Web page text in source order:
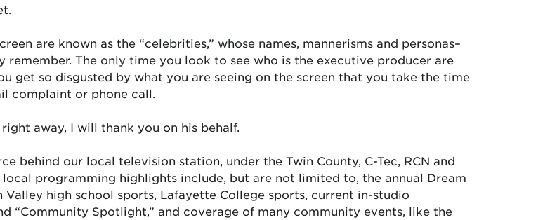
are known as the “celebrities,” whose names, mannerisms and personas–
The only time you look to see who is the executive producer are
get so disgusted by what you are seeing on the screen that you take the time
complaint or phone call.
away, I will thank you on his behalf.
behind our local television station, under the Twin County, C-Tec, RCN and
programming highlights include, but are not limited to, the annual Dream
Valley high school sports, Lafayette College sports, current in-studio
“Community Spotlight,” and coverage of many community events, like the